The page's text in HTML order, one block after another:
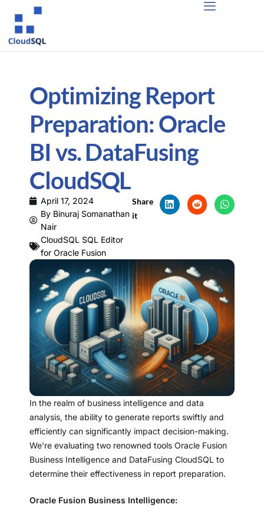
Optimizing Report
Preparation: Oracle
BI vs. DataFusing
CloudSQL
April 17, 2024
By Binuraj Somanathan
Nair
CloudSQL SQL Editor
for Oracle Fusion
Share
it
In the realm of business intelligence and data
analysis, the ability to generate reports swiftly and
efficiently can significantly impact decision-making.
We’re evaluating two renowned tools Oracle Fusion
Business Intelligence and DataFusing CloudSQL to
determine their effectiveness in report preparation.
Oracle Fusion Business Intelligence: